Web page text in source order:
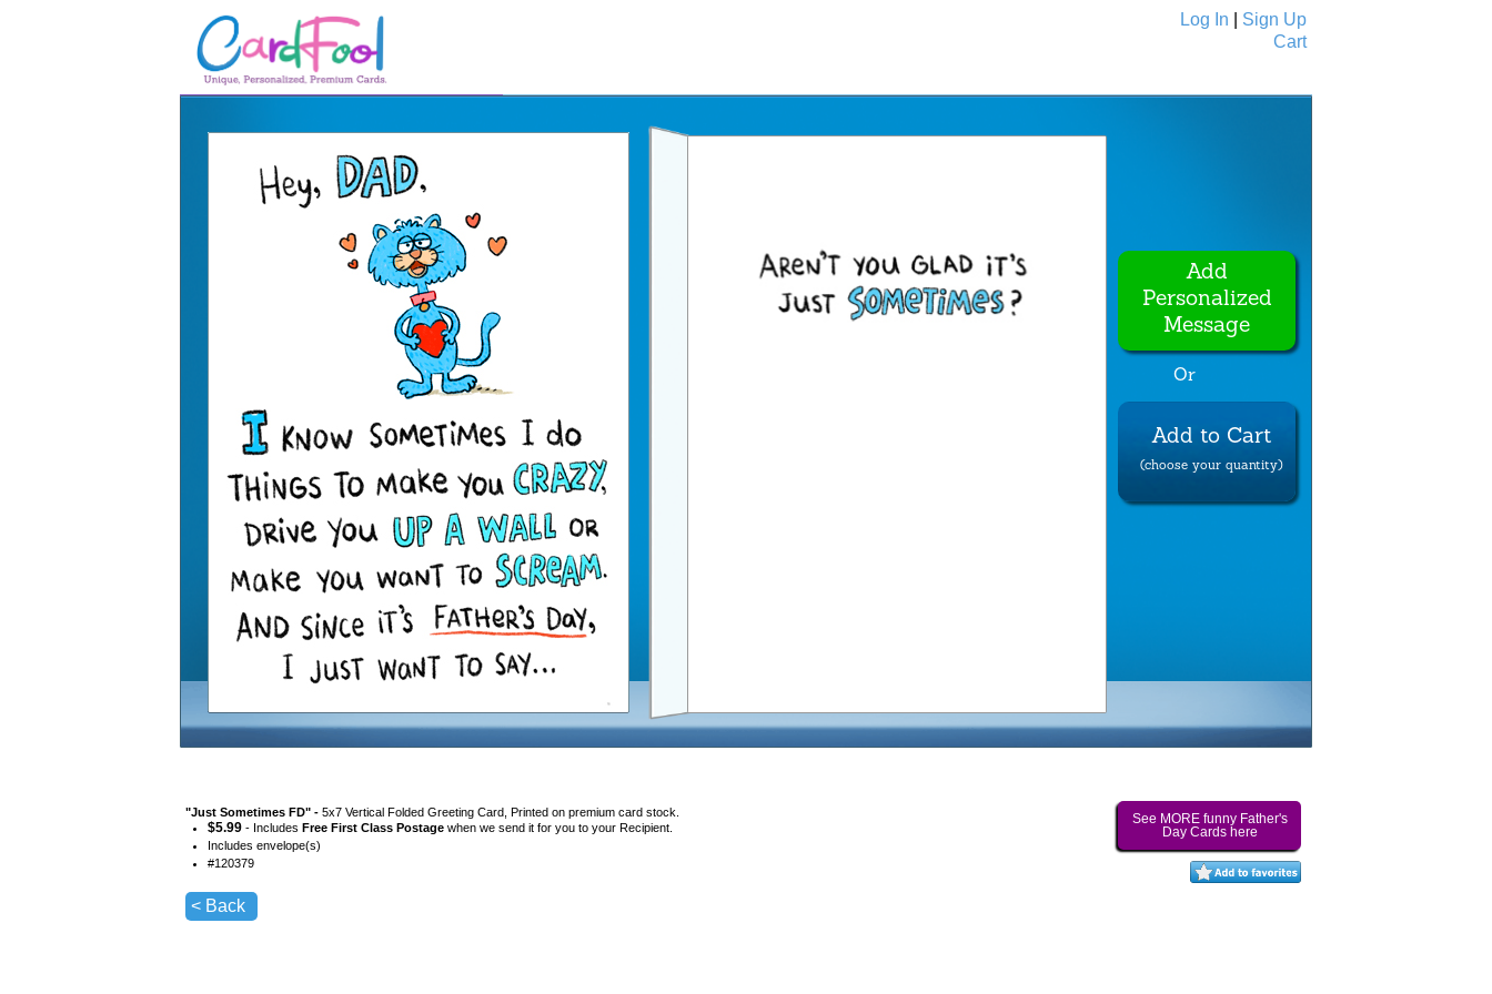
Log In
Sign Up
Cart
Add
Personalized
Message
Or
Add to Cart
(choose your quantity)
"Just Sometimes FD" - 5x7 Vertical Folded Greeting Card, Printed on premium card stock.
$5.99 - Includes Free First Class Postage when we send it for you to your Recipient.
Includes envelope(s)
#120379
< Back
See MORE funny Father's
Day Cards here